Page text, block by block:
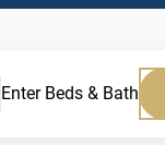
Enter Beds & Bath